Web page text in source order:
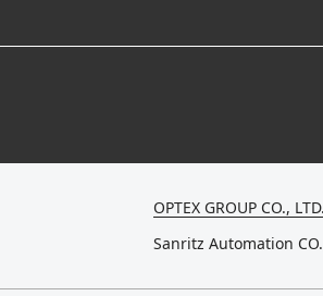
OPTEX GROUP CO., LTD.
Sanritz Automation